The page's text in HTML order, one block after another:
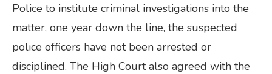
Police to institute criminal investigations into the
matter, one year down the line, the suspected
police officers have not been arrested or
disciplined. The High Court also agreed with the